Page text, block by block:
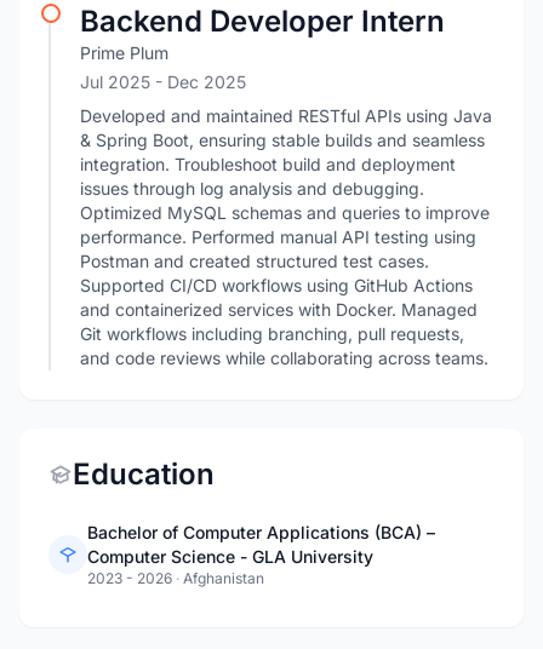
Backend Developer Intern
Prime Plum
Jul 2025 - Dec 2025
Developed and maintained RESTful APIs using Java
& Spring Boot, ensuring stable builds and seamless
integration. Troubleshoot build and deployment
issues through log analysis and debugging.
Optimized MySQL schemas and queries to improve
performance. Performed manual API testing using
Postman and created structured test cases.
Supported CI/CD workflows using GitHub Actions
and containerized services with Docker. Managed
Git workflows including branching, pull requests,
and code reviews while collaborating across teams.
Education
Bachelor of Computer Applications (BCA) –
Computer Science - GLA University
2023 - 2026 · Afghanistan